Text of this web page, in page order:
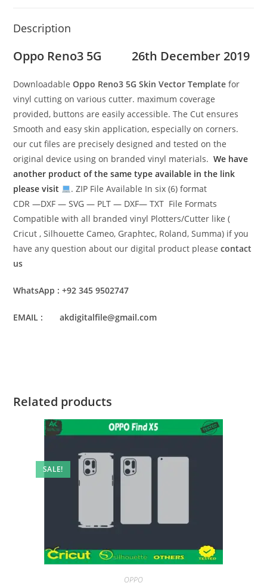
Description
Oppo Reno3 5G26th December 2019
Downloadable Oppo Reno3 5G Skin Vector Template for
vinyl cutting on various cutter. maximum coverage
provided, buttons are easily accessible. The Cut ensures
Smooth and easy skin application, especially on corners.
our cut files are precisely designed and tested on the
original device using on branded vinyl materials.We have
another product of the same type available in the link
please visit
. ZIP File Available In six (6) format
CDR —DXF — SVG — PLT — DXF— TXT File Formats
Compatible with all branded vinyl Plotters/Cutter like (
Cricut , Silhouette Cameo, Graphtec, Roland, Summa) if you
have any question about our digital product pleasecontact
us
WhatsApp : +92 345 9502747
EMAIL : akdigitalfile@gmail.com
Related products
SALE!
OPPO